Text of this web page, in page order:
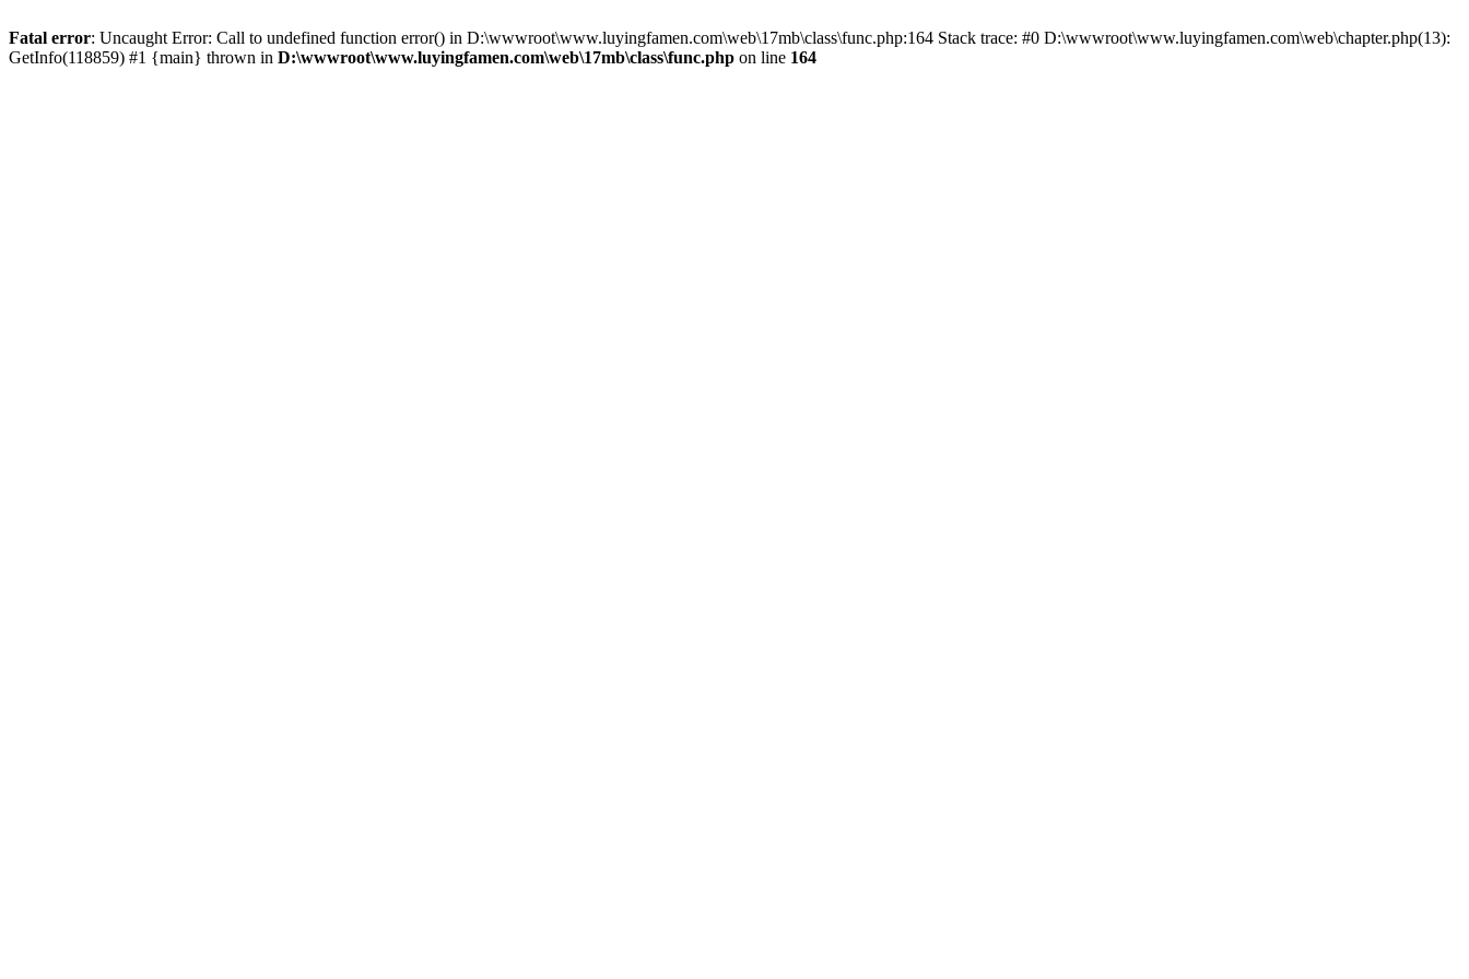
Fatal error: Uncaught Error: Call to undefined function error() in D:\wwwroot\www.luyingfamen.com\web\17mb\class\func.php:164 Stack trace: #0 D:\wwwroot\www.luyingfamen.com\web\chapter.php(13):
GetInfo(118859) #1 {main} thrown in D:\wwwroot\www.luyingfamen.com\web\17mb\class\func.php on line 164